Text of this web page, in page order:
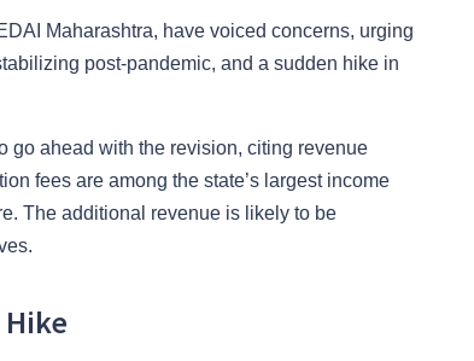
Maharashtra, have voiced concerns, urging
post-pandemic, and a sudden hike in
go ahead with the revision, citing revenue
fees are among the state’s largest income
The additional revenue is likely to be